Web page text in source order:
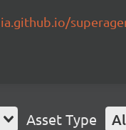
Asset Type